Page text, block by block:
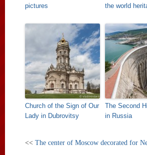
pictures
the world
Church of the Sign of Our
Lady in Dubrovitsy
The Second
in Russia
<< The center of Moscow decorated for